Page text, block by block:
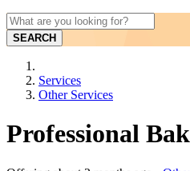
SEARCH
Services
Other Services
Professional